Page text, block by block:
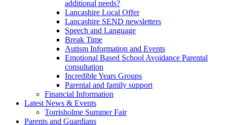
additional needs?
Lancashire Local Offer
Lancashire SEND newsletters
Speech and Language
Break Time
Autism Information and Events
Emotional Based School Avoidance Parental
consultation
Incredible Years Groups
Parental and family support
Financial Information
Latest News & Events
Torrisholme Summer Fair
Parents and Guardians